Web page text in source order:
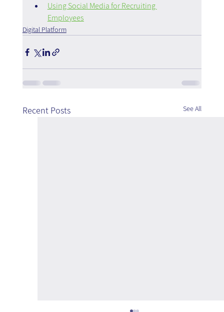
Using Social Media for Recruiting
Employees
Digital Platform
Recent Posts See All